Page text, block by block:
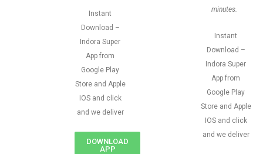
Instant
Download –
Indora Super
App from
Google Play
Store and Apple
IOS and click
and we deliver
DOWNLOAD
APP
minutes.
Instant
Download –
Indora Super
App from
Google Play
Store and Apple
IOS and click
and we deliver